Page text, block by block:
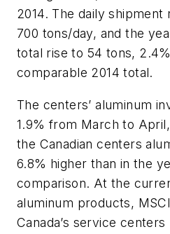
2014. The daily shipment
700 tons/day, and the
total rise to 54 tons,
comparable 2014 total.
The centers’ aluminum
1.9% from March to
the Canadian centers
6.8% higher than in the
comparison. At the
aluminum products,
Canada’s service